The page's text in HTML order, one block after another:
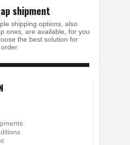
shipment
shipping options, also
ones, are available, for you
the best solution for